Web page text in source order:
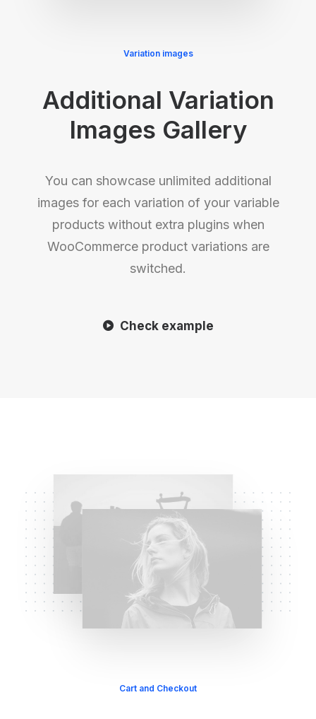
Variation images
Additional Variation
Images Gallery
You can showcase unlimited additional
images for each variation of your variable
products without extra plugins when
WooCommerce product variations are
switched.
Check example
Cart and Checkout